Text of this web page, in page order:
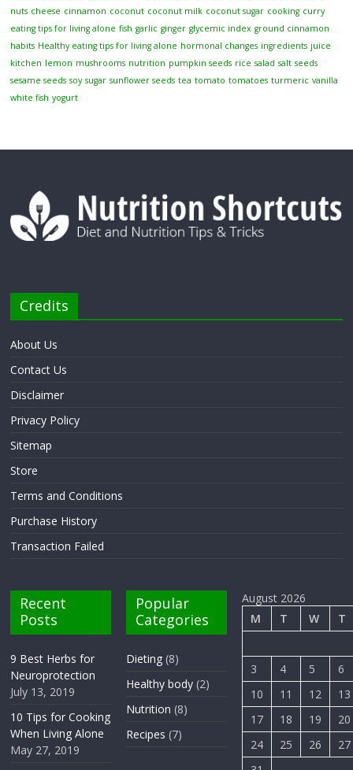
nuts cheese cinnamon coconut coconut milk coconut sugar cooking curry
eating tips for living alone fish garlic ginger glycemic index ground cinnamon
habits Healthy eating tips for living alone hormonal changes ingredients juice
kitchen lemon mushrooms nutrition pumpkin seeds rice salad salt seeds
sesame seeds soy sugar sunflower seeds tea tomato tomatoes turmeric vanilla
white fish yogurt
Credits
About Us
Contact Us
Disclaimer
Privacy Policy
Sitemap
Store
Terms and Conditions
Purchase History
Transaction Failed
Recent
Posts
9 Best Herbs for
Neuroprotection
July 13, 2019
10 Tips for Cooking
When Living Alone
May 27, 2019
Popular
Categories
Dieting (8)
Healthy body (2)
Nutrition (8)
Recipes (7)
August 2026
M
T W T
3 4 5
6
10
11 12
13
17
18 19
20
24
25 26
27